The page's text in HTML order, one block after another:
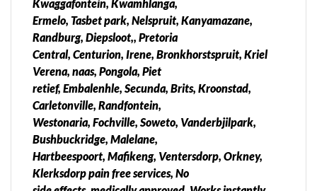
Boipatong •Bophelong • Evaton •Sebokeng •
Sharpeville •Vanderbijlpark •Vereeniging Midvaal
Local Municipality Abortion Fercilities • Meyerton
Lesedi Local Municipality[edit] •Heidelberg
•RatandaWest Rand District Municipality Abortion
Surgery Abortion pills for sale in Merafong City Local
Municipality •Carletonville •Khutsong Abortion pills
for sale in •Fochville •Kokosi Greenspark Wedela
•Welverdiend •Blybank Mogale City Local
Municipality Abortion clinic • Chamdor •Dan
Pienaarville •Delporton •Factoria •Hekpoort
Kwaggafontein, Kwamhlanga,
Ermelo, Tasbet park, Nelspruit, Kanyamazane,
Randburg, Diepsloot,, Pretoria
Central, Centurion, Irene, Bronkhorstspruit, Kriel
Verena, naas, Pongola, Piet
retief, Embalenhle, Secunda, Brits, Kroonstad,
Carletonville, Randfontein,
Westonaria, Fochville, Soweto, Vanderbjilpark,
Bushbuckridge, Malelane,
Hartbeespoort, Mafikeng, Ventersdorp, Orkney,
Klerksdorp pain free services, No